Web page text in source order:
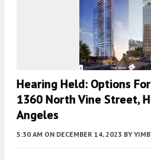
Hearing Held: Options
1360 North Vine Street,
Angeles
5:30 AM ON DECEMBER 14, 2023 BY